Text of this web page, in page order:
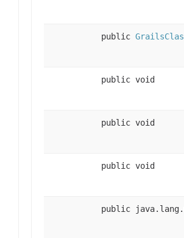
public
public void
public void
public void
public